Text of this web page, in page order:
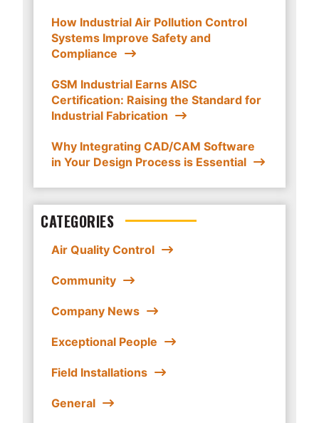
How Industrial Air Pollution Control
Systems Improve Safety and
Compliance
GSM Industrial Earns AISC
Certification: Raising the Standard for
Industrial Fabrication
Why Integrating CAD/CAM Software
in Your Design Process is Essential
CATEGORIES
Air Quality Control
Community
Company News
Exceptional People
Field Installations
General